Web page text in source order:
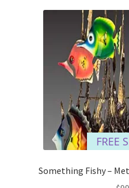
FREE
Something Fishy –